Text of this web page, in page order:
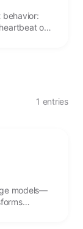
of
1 entries
models—